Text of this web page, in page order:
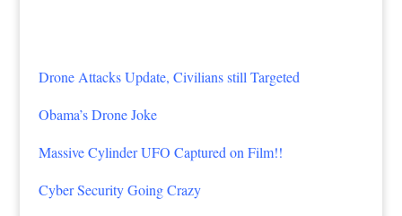
Drone Attacks Update, Civilians still Targeted
Obama’s Drone Joke
Massive Cylinder UFO Captured on Film!!
Cyber Security Going Crazy